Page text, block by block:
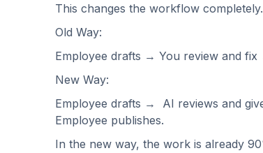
This changes the workflow completely.
Old Way:
Employee drafts → You review and
New Way:
Employee drafts → AI reviews and
Employee publishes.
In the new way, the work is already